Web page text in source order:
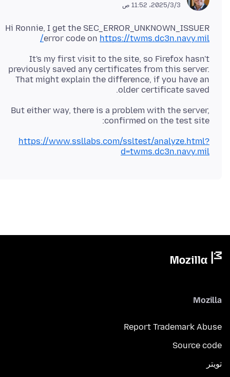
3‏/3‏/2025، 11:52 ص
Hi Ronnie, I get the SEC_ERROR_UNKNOWN_ISSUER
error code on https://twms.dc3n.navy.mil/
It's my first visit to the site, so Firefox hasn't
previously saved any certificates from this server.
That might explain the difference, if you have an
older certificate saved.
But either way, there is a problem with the server,
confirmed on the test site:
https://www.ssllabs.com/ssltest/analyze.html?
d=twms.dc3n.navy.mil
Mozilla
Report Trademark Abuse
Source code
تويتر